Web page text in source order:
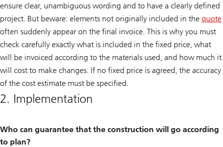
ensure clear, unambiguous wording and to have a clearly defined
project. But beware: elements not originally included in the quote
often suddenly appear on the final invoice. This is why you must
check carefully exactly what is included in the fixed price, what
will be invoiced according to the materials used, and how much it
will cost to make changes. If no fixed price is agreed, the accuracy
of the cost estimate must be specified.
2. Implementation
Who can guarantee that the construction will go according
to plan?